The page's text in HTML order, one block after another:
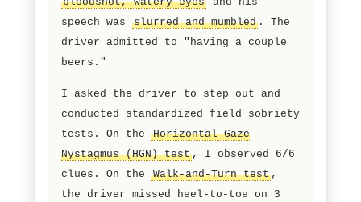
bloodshot, watery eyes and his
speech was slurred and mumbled. The
driver admitted to "having a couple
I asked the driver to step out and
conducted standardized field sobriety
tests. On the Horizontal Gaze
Nystagmus (HGN) test , I observed 6/6
clues. On theWalk-and-Turn test
,